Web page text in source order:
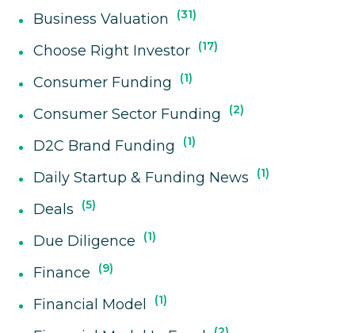
Business Valuation 31
Choose Right Investor 17
Consumer Funding 1
Consumer Sector Funding 2
D2C Brand Funding 1
Daily Startup & Funding News 1
Deals 5
Due Diligence 1
Finance 9
Financial Model 1